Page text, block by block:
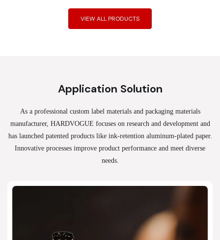
VIEW ALL PRODUCTS
Application Solution
As a professional custom label materials and packaging materials
manufacturer, HARDVOGUE focuses on research and development and
has launched patented products like ink-retention aluminum-plated paper.
Innovative processes improve product performance and meet diverse
needs.